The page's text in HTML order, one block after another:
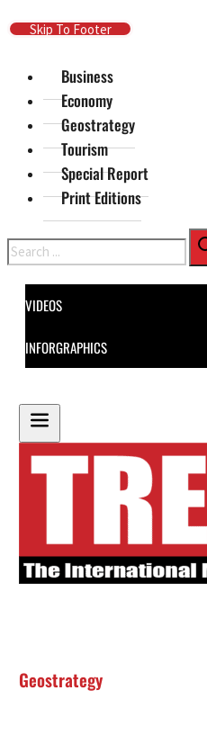
Skip To Main Content
Skip To Footer
Business
Economy
Geostrategy
Tourism
Special Report
Print Editions
Search
VIDEOS
INFORGRAPHICS
Geostrategy